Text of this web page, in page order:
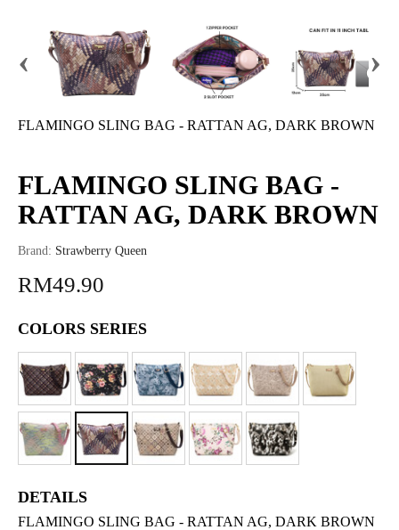
‹ ›
FLAMINGO SLING BAG - RATTAN AG, DARK BROWN
FLAMINGO SLING BAG -
RATTAN AG, DARK BROWN
Brand: Strawberry Queen
RM49.90
COLORS SERIES
DETAILS
FLAMINGO SLING BAG - RATTAN AG, DARK BROWN